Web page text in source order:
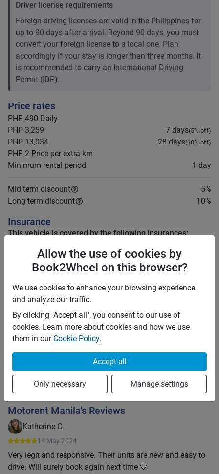
Driver license requirements
Foreign driving licenses are valid in the Philippines for
up to 90 days after arrival. Beyond 90 days, you must
convert your foreign license to a local one. Plan
accordingly if your stay is longer than three months. It
is recommended to carry an International Driving
Permit (IDP).
Price rates
PHP 490 Daily
PHP 3,259
7 days(5% off)
PHP 13,034 28 days(10% off)
PHP 2 Price per extra km
Minimum rental period
1 day
Mid term discount 5%
Long term discount
10%
Insurance
This vehicle is covered by the following insurances:
Insurance details:
The motorbike only covers the CPTL from the LTO. Theft
Motorent Manila
53bookings
76% acceptance rate
Message owner
Motorent Manila's Reviews
Katherine C.
14 May 2024
Very legit and responsive. Their units are new and easy to
drive. Will surely book again next time 🤎
Allow the use of cookies by
Book2Wheel on this browser?
We use cookies to enhance your browsing experience
and analyze our traffic.
By clicking "Accept all", you consent to our use of
cookies. Learn more about cookies and how we use
them in our Cookie Policy.
Accept all
Only necessary Manage settings